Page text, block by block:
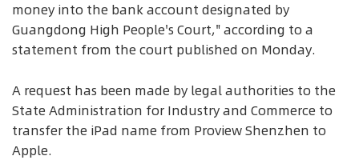
money into the bank account designated by
Guangdong High People's Court," according to a
statement from the court published on Monday.
A request has been made by legal authorities to the
State Administration for Industry and Commerce to
transfer the iPad name from Proview Shenzhen to
Apple.